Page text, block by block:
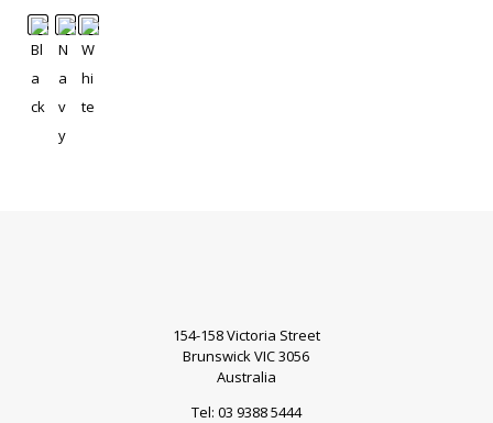
154-158 Victoria Street
Brunswick VIC 3056
Australia
Tel: 03 9388 5444